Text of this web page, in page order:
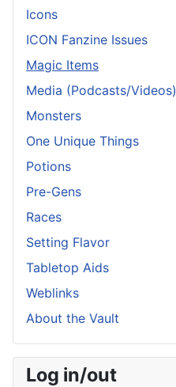
Icons
ICON Fanzine Issues
Magic Items
Media (Podcasts/Videos)
Monsters
One Unique Things
Potions
Pre-Gens
Races
Setting Flavor
Tabletop Aids
Weblinks
About the Vault
Log in/out